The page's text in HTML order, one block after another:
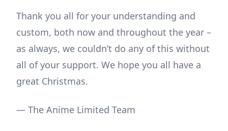
Thank you all for your understanding and
custom, both now and throughout the year –
as always, we couldn’t do any of this without
all of your support. We hope you all have a
great Christmas.
— The Anime Limited Team